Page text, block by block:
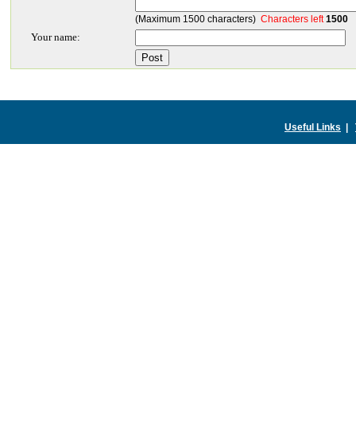
(Maximum 1500 characters) Characters left1500
Your name:
Useful Links